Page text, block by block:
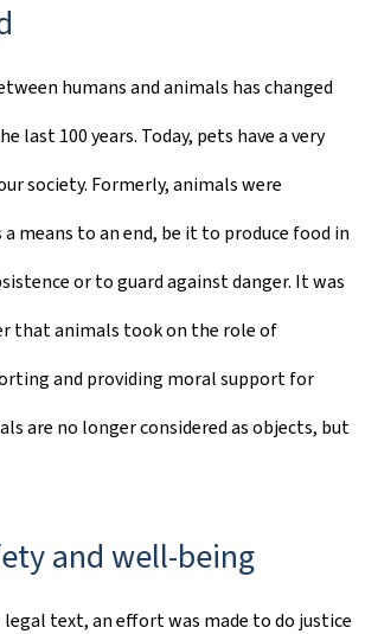
humans and animals has changed
last 100 years. Today, pets have a very
society. Formerly, animals were
a means to an end, be it to produce food in
or to guard against danger. It was
that animals took on the role of
and providing moral support for
are no longer considered as objects, but
and well-being
text, an effort was made to do justice